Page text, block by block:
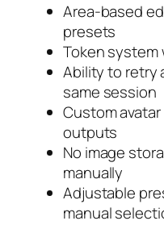
Area-based
presets
Token system
Ability to retry
same session
Custom
outputs
No image
manually
Adjustable
manual